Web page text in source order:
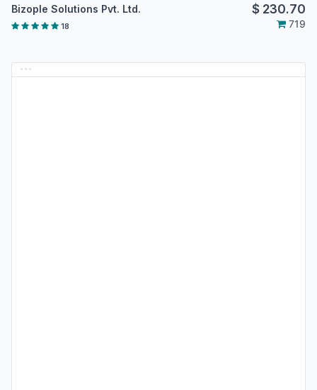
Bizople Solutions Pvt. Ltd. $ 230.70
18 719